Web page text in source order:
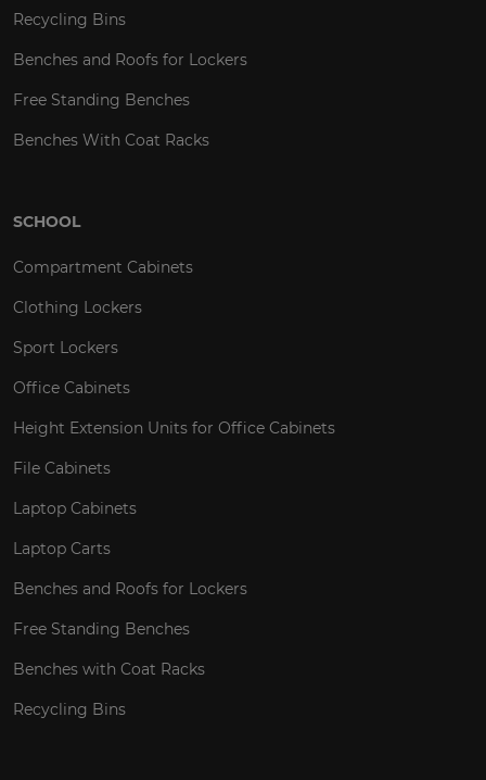
Recycling Bins
Benches and Roofs for Lockers
Free Standing Benches
Benches With Coat Racks
SCHOOL
Compartment Cabinets
Clothing Lockers
Sport Lockers
Office Cabinets
Height Extension Units for Office Cabinets
File Cabinets
Laptop Cabinets
Laptop Carts
Benches and Roofs for Lockers
Free Standing Benches
Benches with Coat Racks
Recycling Bins